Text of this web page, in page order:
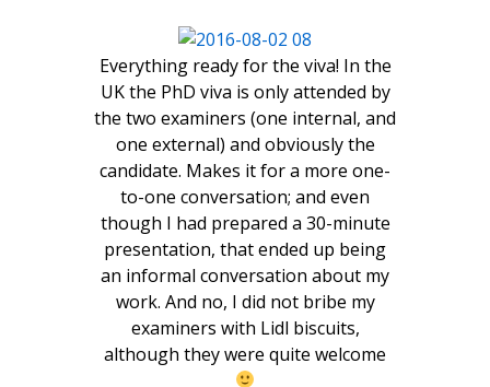
Everything ready for the viva! In the
UK the PhD viva is only attended by
the two examiners (one internal, and
one external) and obviously the
candidate. Makes it for a more one-
to-one conversation; and even
though I had prepared a 30-minute
presentation, that ended up being
an informal conversation about my
work. And no, I did not bribe my
examiners with Lidl biscuits,
although they were quite welcome